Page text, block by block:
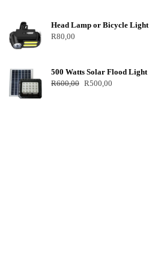
Head Lamp or Bicycle Light
R80,00
500 Watts Solar Flood Light
R600,00 R500,00